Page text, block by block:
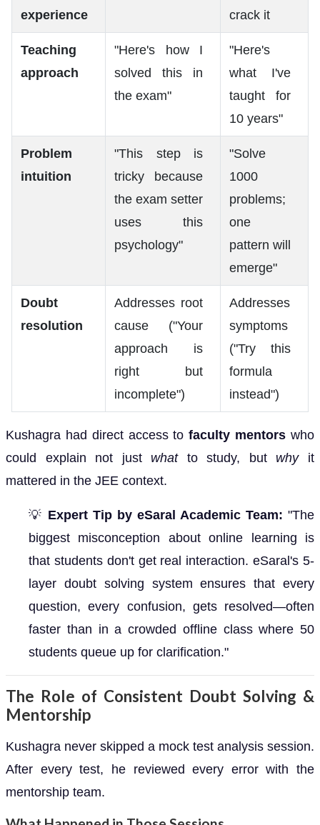
experience crack it
Teaching
approach
"Here's how I
solved this in
the exam"
"Here's
what I've
taught for
10 years"
Problem
intuition
"This step is
tricky because
the exam setter
uses this
psychology"
"Solve
1000
problems;
one
pattern will
emerge"
Doubt
resolution
Addresses root
cause ("Your
approach is
right but
incomplete")
Addresses
symptoms
("Try this
formula
instead")
Kushagra had direct access tofaculty mentors who
could explain not just whatto study, but whyit
mattered in the JEE context.
💡 Expert Tip by eSaral Academic Team: "The
biggest misconception about online learning is
that students don't get real interaction. eSaral's 5-
layer doubt solving system ensures that every
question, every confusion, gets resolved—often
faster than in a crowded offline class where 50
students queue up for clarification."
The Role of Consistent Doubt Solving &
Mentorship
Kushagra never skipped a mock test analysis session.
After every test, he reviewed every error with the
mentorship team.